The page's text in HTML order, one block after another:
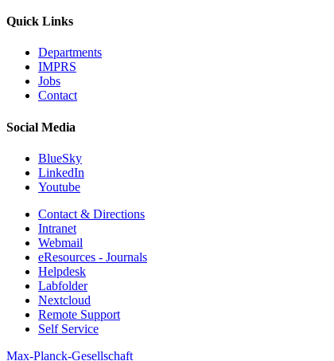
Quick Links
Departments
IMPRS
Jobs
Contact
Social Media
BlueSky
LinkedIn
Youtube
Contact & Directions
Intranet
Webmail
eResources - Journals
Helpdesk
Labfolder
Nextcloud
Remote Support
Self Service
Max-Planck-Gesellschaft